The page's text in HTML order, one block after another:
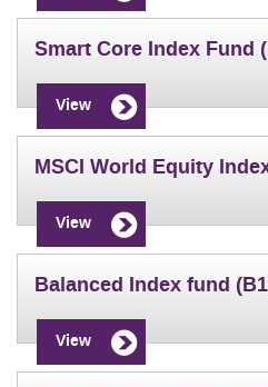
Smart Core Index Fund
View
MSCI World Equity
View
Balanced Index fund
View